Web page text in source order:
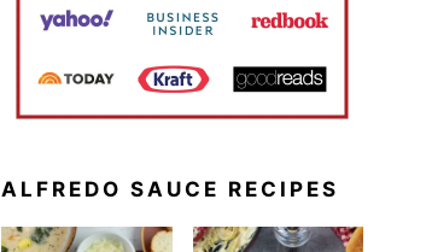
ALFREDO SAUCE RECIPES